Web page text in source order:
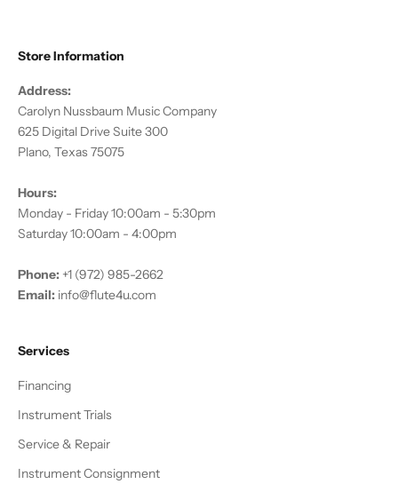
Store Information
Address:
Carolyn Nussbaum Music Company
625 Digital Drive Suite 300
Plano, Texas 75075
Hours:
Monday - Friday 10:00am - 5:30pm
Saturday 10:00am - 4:00pm
Phone: +1 (972) 985-2662
Email: info@flute4u.com
Services
Financing
Instrument Trials
Service & Repair
Instrument Consignment